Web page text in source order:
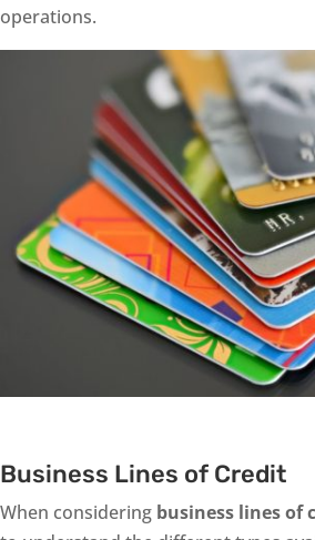
operations.
Business Lines of Credit
When considering business lines of